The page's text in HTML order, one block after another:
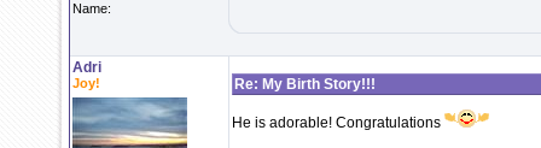
Name:
Adri
Joy! Re: My Birth Story!!!
He is adorable! Congratulations